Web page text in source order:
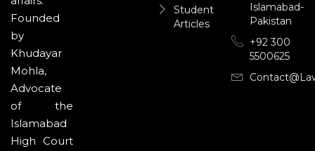
Founded
by
Khudayar
Mohla,
Advocate
of the
Islamabad
High Court
Student
Articles
Islamabad-
Pakistan
+92 300
5500625